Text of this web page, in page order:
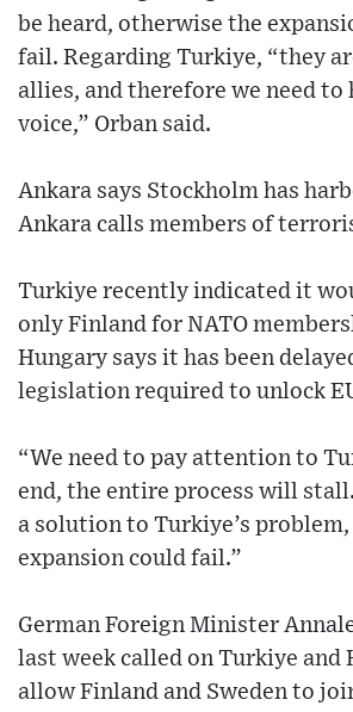
be heard, otherwise the
fail. Regarding Turkiye, “they
allies, and therefore we need to
voice,” Orban said.
Ankara says Stockholm has
Ankara calls members of
Turkiye recently indicated it
only Finland for NATO
Hungary says it has been
legislation required to unlock
“We need to pay attention to
end, the entire process will
a solution to Turkiye’s
expansion could fail.”
German Foreign Minister
last week called on Turkiye and
allow Finland and Sweden to